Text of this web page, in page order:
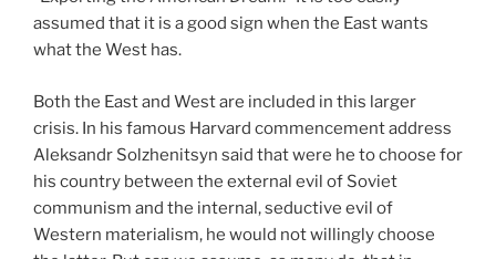
assumed that it is a good sign when the East wants
what the West has.
Both the East and West are included in this larger
crisis. In his famous Harvard commencement address
Aleksandr Solzhenitsyn said that were he to choose for
his country between the external evil of Soviet
communism and the internal, seductive evil of
Western materialism, he would not willingly choose